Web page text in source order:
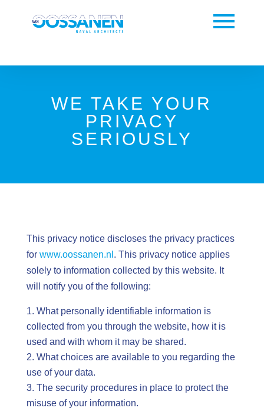
WE TAKE YOUR
PRIVACY
SERIOUSLY
This privacy notice discloses the privacy practices
for www.oossanen.nl . This privacy notice applies
solely to information collected by this website. It
will notify you of the following:
What personally identifiable information is
collected from you through the website, how it is
used and with whom it may be shared.
What choices are available to you regarding the
use of your data.
The security procedures in place to protect the
misuse of your information.